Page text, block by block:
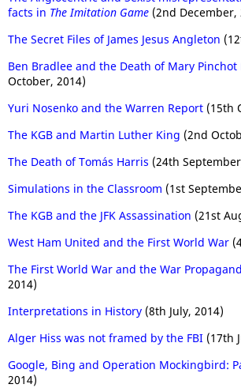
facts in The Imitation Game (2nd December,
The Secret Files of James Jesus Angleton
Ben Bradlee and the Death of Mary Pinchot
October, 2014)
Yuri Nosenko and the Warren Report (15th
The KGB and Martin Luther King (2nd
The Death of Tomás Harris (24th
Simulations in the Classroom (1st
The KGB and the JFK Assassination (21st
West Ham United and the First World War
The First World War and the War
2014)
Interpretations in History (8th July, 2014)
Alger Hiss was not framed by the FBI (17th
Google, Bing and Operation Mockingbird:
2014)